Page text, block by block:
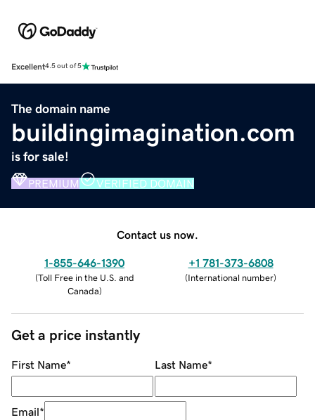
Excellent4.5 out of 5
The domain name
buildingimagination.com
is for sale!
PREMIUM VERIFIED DOMAIN
Contact us now.
1-855-646-1390
(Toll Free in the U.S. and
Canada)
+1 781-373-6808
(International number)
Get a price instantly
First Name* Last Name*
Email*